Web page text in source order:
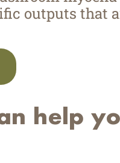
outputs that
help